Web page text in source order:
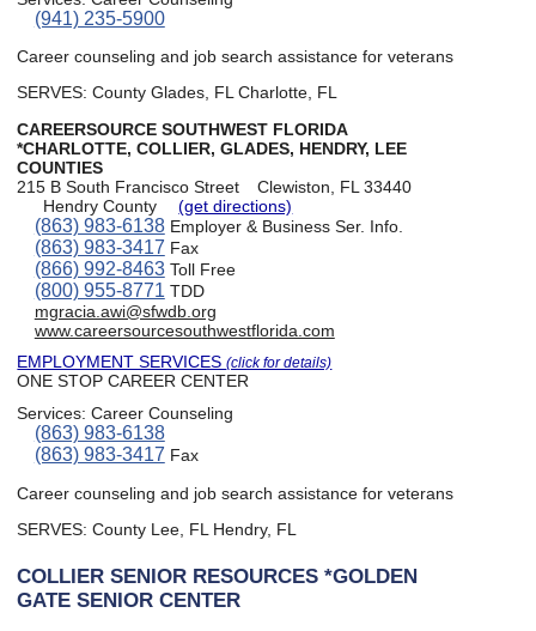
(941) 235-5900
Career counseling and job search assistance for veterans
SERVES: County Glades, FL Charlotte, FL
CAREERSOURCE SOUTHWEST FLORIDA
*CHARLOTTE, COLLIER, GLADES, HENDRY, LEE
COUNTIES
215 B South Francisco Street
Clewiston, FL 33440
Hendry County
(get directions)
(863) 983-6138Employer & Business Ser. Info.
(863) 983-3417 Fax
(866) 992-8463Toll Free
(800) 955-8771 TDD
mgracia.awi@sfwdb.org
www.careersourcesouthwestflorida.com
EMPLOYMENT SERVICES(click for details)
ONE STOP CAREER CENTER
Services:Career Counseling
(863) 983-6138
(863) 983-3417 Fax
Career counseling and job search assistance for veterans
SERVES: County Lee, FL Hendry, FL
COLLIER SENIOR RESOURCES *GOLDEN
GATE SENIOR CENTER